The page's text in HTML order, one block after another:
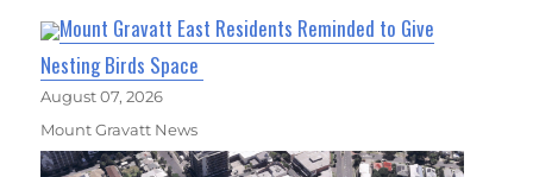
Mount Gravatt East Residents Reminded to Give
Nesting Birds Space
August 07, 2026
Mount Gravatt News